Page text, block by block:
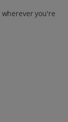
you're